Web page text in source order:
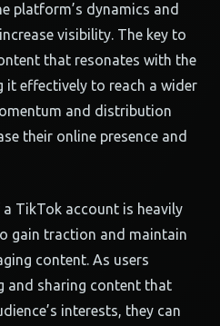
platform’s dynamics and
visibility. The key to
that resonates with the
it effectively to reach a wider
and distribution
their online presence and
TikTok account is heavily
gain traction and maintain
content. As users
and sharing content that
interests, they can